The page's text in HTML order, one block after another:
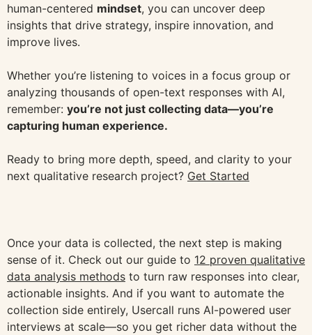
human-centered mindset, you can uncover deep
insights that drive strategy, inspire innovation, and
improve lives.
Whether you’re listening to voices in a focus group or
analyzing thousands of open-text responses with AI,
remember: you’re not just collecting data—you’re
capturing human experience.
Ready to bring more depth, speed, and clarity to your
next qualitative research project? Get Started
Once your data is collected, the next step is making
sense of it. Check out our guide to 12 proven qualitative
data analysis methods to turn raw responses into clear,
actionable insights. And if you want to automate the
collection side entirely, Usercall runs AI-powered user
interviews at scale—so you get richer data without the